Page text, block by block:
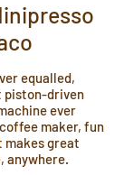
equalled,
piston-driven
ever
maker, fun
makes great
anywhere.